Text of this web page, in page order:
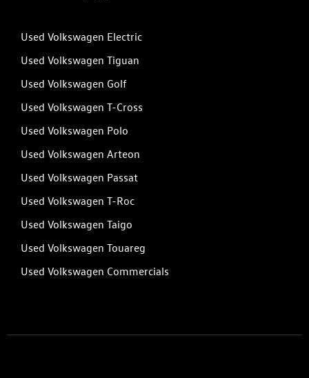
Used Volkswagen Electric
Used Volkswagen Tiguan
Used Volkswagen Golf
Used Volkswagen T-Cross
Used Volkswagen Polo
Used Volkswagen Arteon
Used Volkswagen Passat
Used Volkswagen T-Roc
Used Volkswagen Taigo
Used Volkswagen Touareg
Used Volkswagen Commercials